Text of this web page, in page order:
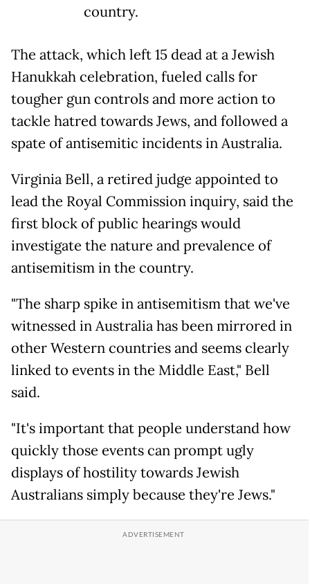
country.
The attack, which left 15 dead at a Jewish
Hanukkah celebration, fueled calls for
tougher gun controls and more action to
tackle hatred towards Jews, and followed a
spate of antisemitic incidents in Australia.
Virginia Bell, a retired judge appointed to
lead the Royal Commission inquiry, said the
first block of public hearings would
investigate the nature and prevalence of
antisemitism in the country.
"The sharp spike in antisemitism that we've
witnessed in Australia has been mirrored in
other Western countries and seems clearly
linked to events in the Middle East," Bell
said.
"It's important that people understand how
quickly those events can prompt ugly
displays of hostility towards Jewish
Australians simply because they're Jews."